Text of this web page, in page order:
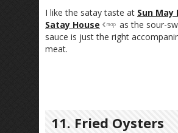
I like the satay taste at Sun May
Satay House
as the sour-
sauce is just the right
meat.
11. Fried Oysters